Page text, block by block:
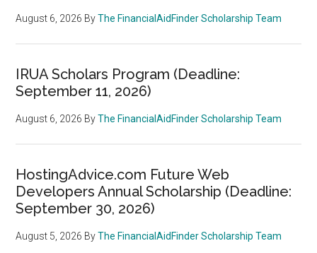
August 6, 2026 ByThe FinancialAidFinder Scholarship Team
IRUA Scholars Program (Deadline:
September 11, 2026)
August 6, 2026 ByThe FinancialAidFinder Scholarship Team
HostingAdvice.com Future Web
Developers Annual Scholarship (Deadline:
September 30, 2026)
August 5, 2026 ByThe FinancialAidFinder Scholarship Team